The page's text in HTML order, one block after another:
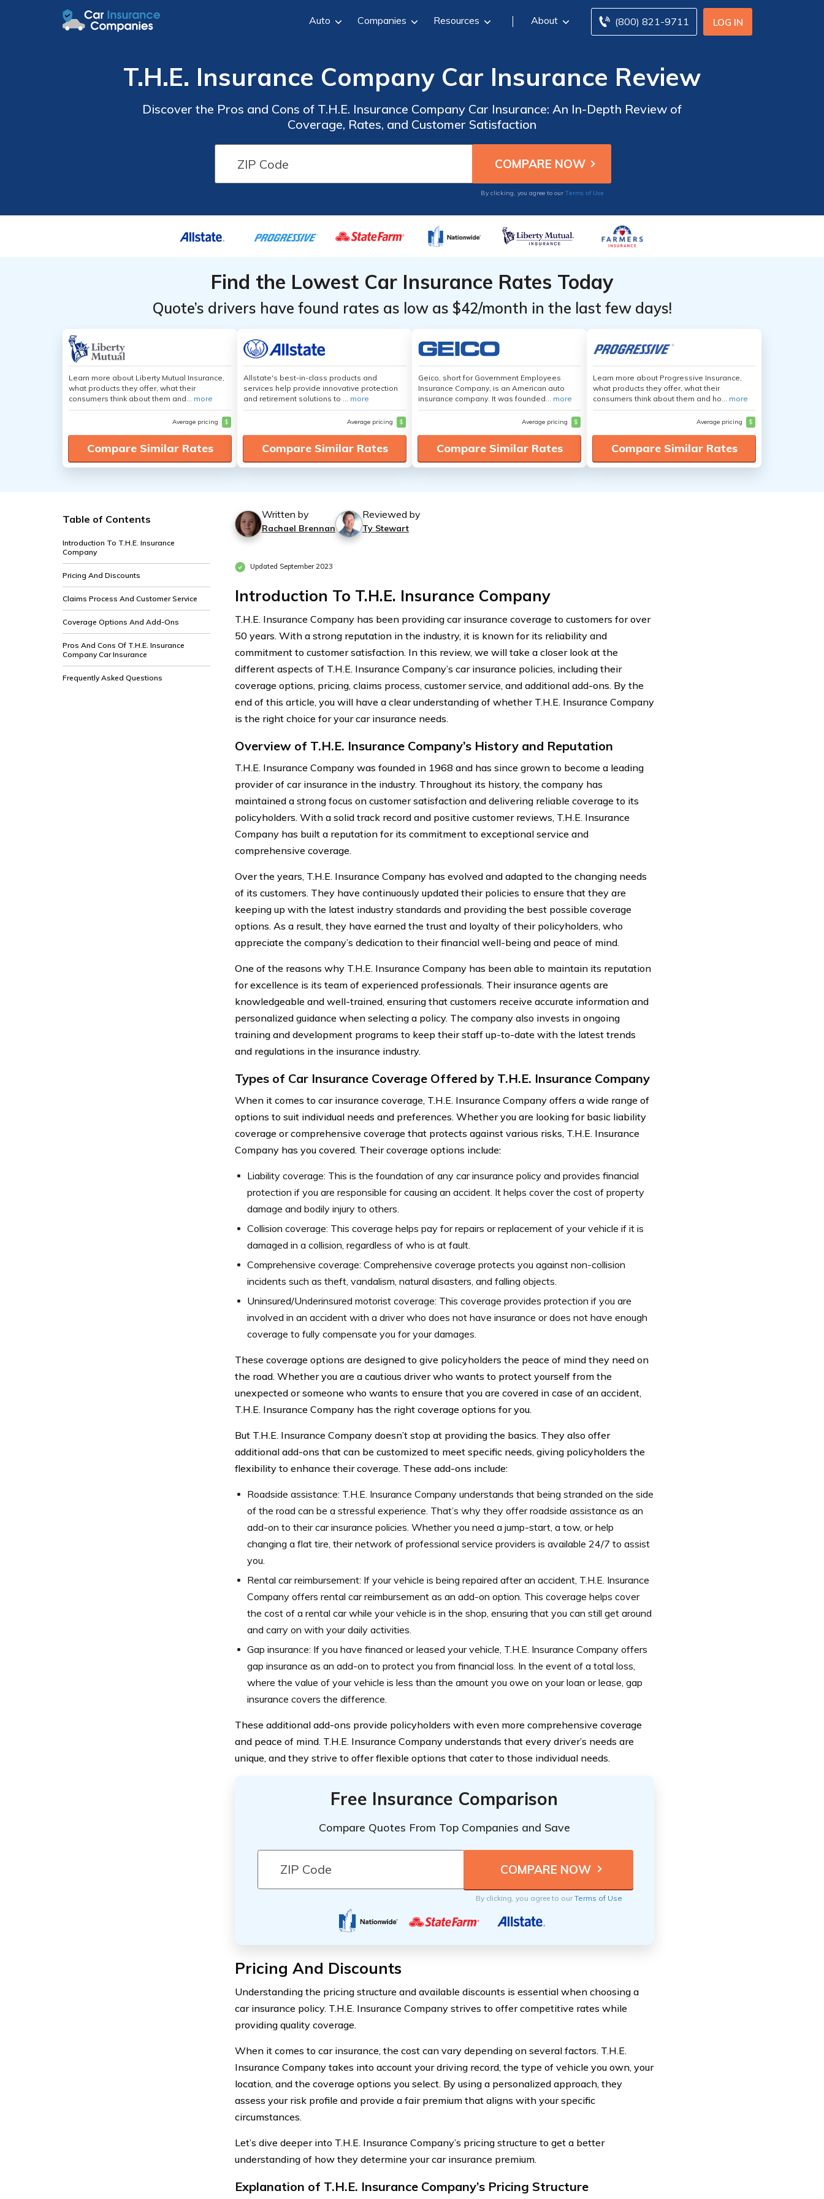
LOG IN
(800) 821-9711
Auto Companies Resources About
T.H.E. Insurance Company Car Insurance Review
Discover the Pros and Cons of T.H.E. Insurance Company Car Insurance: An In-Depth Review of
Coverage, Rates, and Customer Satisfaction
By clicking, you agree to our Terms of Use
Find the Lowest Car Insurance Rates Today
Quote’s drivers have found rates as low as $42/month in the last few days!
Learn more about Liberty Mutual Insurance,
what products they offer, what their
consumers think about them and... more
Average pricing $
Compare Similar Rates
Allstate's best-in-class products and
services help provide innovative protection
and retirement solutions to ... more
Average pricing $
Compare Similar Rates
Geico, short for Government Employees
Insurance Company, is an American auto
insurance company. It was founded... more
Average pricing $
Compare Similar Rates
Learn more about Progressive Insurance,
what products they offer, what their
consumers think about them and ho... more
Average pricing $
Compare Similar Rates
Table of Contents
Introduction To T.H.E. Insurance
Company
Pricing And Discounts
Claims Process And Customer Service
Coverage Options And Add-Ons
Pros And Cons Of T.H.E. Insurance
Company Car Insurance
Frequently Asked Questions
Written by
Rachael Brennan
Reviewed by
Ty Stewart
Updated September 2023
Introduction To T.H.E. Insurance Company
T.H.E. Insurance Company has been providing car insurance coverage to customers for over
50 years. With a strong reputation in the industry, it is known for its reliability and
commitment to customer satisfaction. In this review, we will take a closer look at the
different aspects of T.H.E. Insurance Company’s car insurance policies, including their
coverage options, pricing, claims process, customer service, and additional add-ons. By the
end of this article, you will have a clear understanding of whether T.H.E. Insurance Company
is the right choice for your car insurance needs.
Overview of T.H.E. Insurance Company’s History and Reputation
T.H.E. Insurance Company was founded in 1968 and has since grown to become a leading
provider of car insurance in the industry. Throughout its history, the company has
maintained a strong focus on customer satisfaction and delivering reliable coverage to its
policyholders. With a solid track record and positive customer reviews, T.H.E. Insurance
Company has built a reputation for its commitment to exceptional service and
comprehensive coverage.
Over the years, T.H.E. Insurance Company has evolved and adapted to the changing needs
of its customers. They have continuously updated their policies to ensure that they are
keeping up with the latest industry standards and providing the best possible coverage
options. As a result, they have earned the trust and loyalty of their policyholders, who
appreciate the company’s dedication to their financial well-being and peace of mind.
One of the reasons why T.H.E. Insurance Company has been able to maintain its reputation
for excellence is its team of experienced professionals. Their insurance agents are
knowledgeable and well-trained, ensuring that customers receive accurate information and
personalized guidance when selecting a policy. The company also invests in ongoing
training and development programs to keep their staff up-to-date with the latest trends
and regulations in the insurance industry.
Types of Car Insurance Coverage Offered by T.H.E. Insurance Company
When it comes to car insurance coverage, T.H.E. Insurance Company offers a wide range of
options to suit individual needs and preferences. Whether you are looking for basic liability
coverage or comprehensive coverage that protects against various risks, T.H.E. Insurance
Company has you covered. Their coverage options include:
Liability coverage: This is the foundation of any car insurance policy and provides financial
protection if you are responsible for causing an accident. It helps cover the cost of property
damage and bodily injury to others.
Collision coverage: This coverage helps pay for repairs or replacement of your vehicle if it is
damaged in a collision, regardless of who is at fault.
Comprehensive coverage: Comprehensive coverage protects you against non-collision
incidents such as theft, vandalism, natural disasters, and falling objects.
Uninsured/Underinsured motorist coverage: This coverage provides protection if you are
involved in an accident with a driver who does not have insurance or does not have enough
coverage to fully compensate you for your damages.
These coverage options are designed to give policyholders the peace of mind they need on
the road. Whether you are a cautious driver who wants to protect yourself from the
unexpected or someone who wants to ensure that you are covered in case of an accident,
T.H.E. Insurance Company has the right coverage options for you.
But T.H.E. Insurance Company doesn’t stop at providing the basics. They also offer
additional add-ons that can be customized to meet specific needs, giving policyholders the
flexibility to enhance their coverage. These add-ons include:
Roadside assistance: T.H.E. Insurance Company understands that being stranded on the side
of the road can be a stressful experience. That’s why they offer roadside assistance as an
add-on to their car insurance policies. Whether you need a jump-start, a tow, or help
changing a flat tire, their network of professional service providers is available 24/7 to assist
you.
Rental car reimbursement: If your vehicle is being repaired after an accident, T.H.E. Insurance
Company offers rental car reimbursement as an add-on option. This coverage helps cover
the cost of a rental car while your vehicle is in the shop, ensuring that you can still get around
and carry on with your daily activities.
Gap insurance: If you have financed or leased your vehicle, T.H.E. Insurance Company offers
gap insurance as an add-on to protect you from financial loss. In the event of a total loss,
where the value of your vehicle is less than the amount you owe on your loan or lease, gap
insurance covers the difference.
These additional add-ons provide policyholders with even more comprehensive coverage
and peace of mind. T.H.E. Insurance Company understands that every driver’s needs are
unique, and they strive to offer flexible options that cater to those individual needs.
Free Insurance Comparison
Compare Quotes From Top Companies and Save
By clicking, you agree to ourTerms of Use
Pricing And Discounts
Understanding the pricing structure and available discounts is essential when choosing a
car insurance policy. T.H.E. Insurance Company strives to offer competitive rates while
providing quality coverage.
When it comes to car insurance, the cost can vary depending on several factors. T.H.E.
Insurance Company takes into account your driving record, the type of vehicle you own, your
location, and the coverage options you select. By using a personalized approach, they
assess your risk profile and provide a fair premium that aligns with your specific
circumstances.
Let’s dive deeper into T.H.E. Insurance Company’s pricing structure to get a better
understanding of how they determine your car insurance premium.
Explanation of T.H.E. Insurance Company’s Pricing Structure